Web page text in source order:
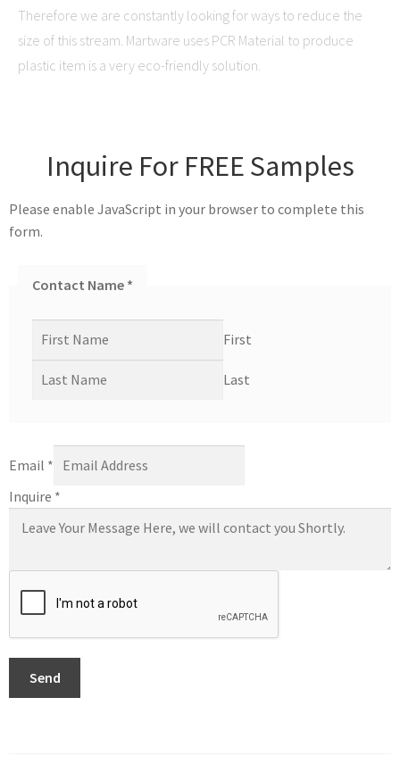
Therefore we are constantly looking for ways to reduce the
size of this stream. Martware uses PCR Material to produce
plastic item is a very eco-friendly solution.
Inquire For FREE Samples
Please enable JavaScript in your browser to complete this
form.
Contact Name *
First
Last
Email *
Inquire *
Send